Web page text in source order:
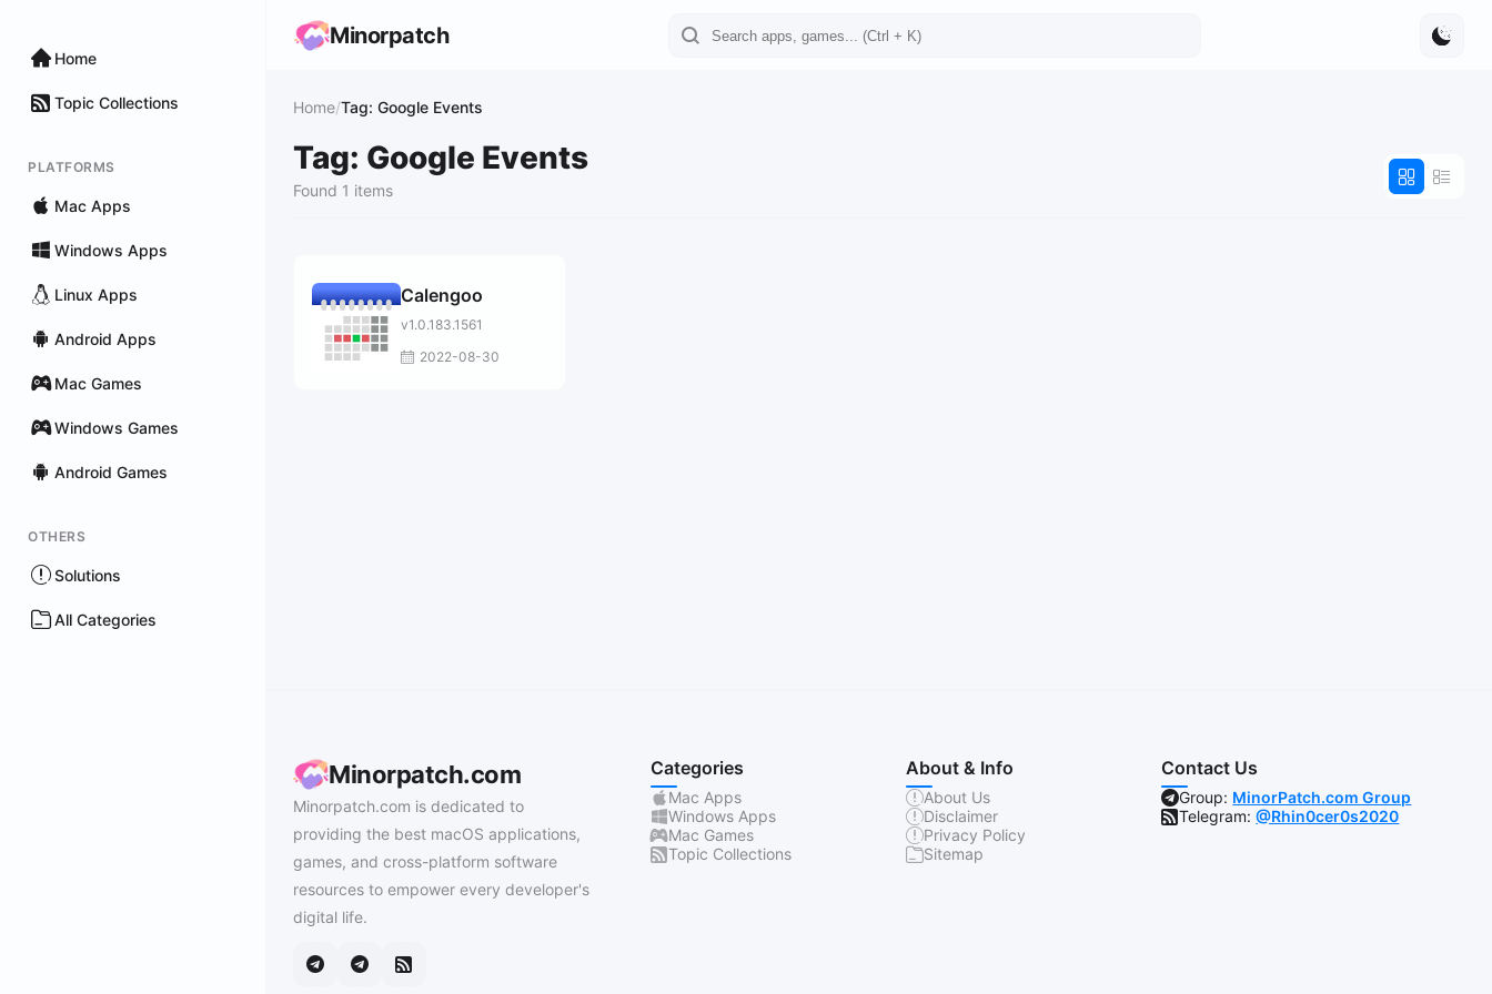
Home
Topic Collections
PLATFORMS
Mac Apps
Windows Apps
Linux Apps
Android Apps
Mac Games
Windows Games
Android Games
OTHERS
Solutions
All Categories
Minorpatch
Home/Tag: Google Events
Tag: Google Events
Found 1 items
Calengoo
v1.0.183.1561
2022-08-30
Minorpatch.com
Minorpatch.com is dedicated to
providing the best macOS applications,
games, and cross-platform software
resources to empower every developer's
digital life.
Categories
Mac Apps
Windows Apps
Mac Games
Topic Collections
About & Info
About Us
Disclaimer
Privacy Policy
Sitemap
Contact Us
Group: MinorPatch.com Group
Telegram:@Rhin0cer0s2020